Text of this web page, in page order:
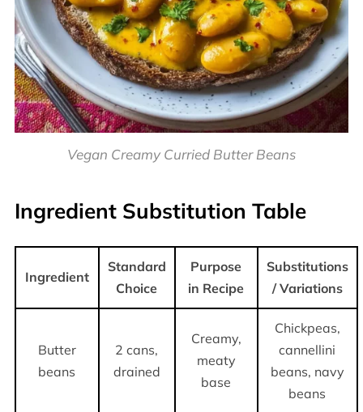
Vegan Creamy Curried Butter Beans
Ingredient Substitution Table
Ingredient
Standard
Choice
Purpose
in Recipe
Substitutions
/ Variations
Butter
beans
2 cans,
drained
Creamy,
meaty
base
Chickpeas,
cannellini
beans, navy
beans